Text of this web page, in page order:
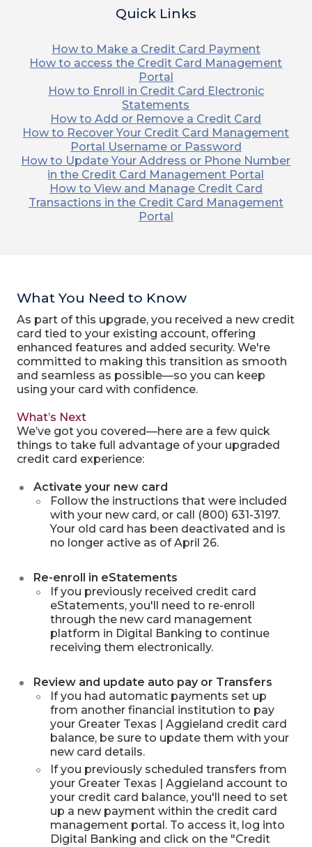
Quick Links
How to Make a Credit Card Payment
How to access the Credit Card Management
Portal
How to Enroll in Credit Card Electronic
Statements
How to Add or Remove a Credit Card
How to Recover Your Credit Card Management
Portal Username or Password
How to Update Your Address or Phone Number
in the Credit Card Management Portal
How to View and Manage Credit Card
Transactions in the Credit Card Management
Portal
What You Need to Know
As part of this upgrade, you received a new credit
card tied to your existing account, offering
enhanced features and added security. We're
committed to making this transition as smooth
and seamless as possible—so you can keep
using your card with confidence.
What’s Next
We’ve got you covered—here are a few quick
things to take full advantage of your upgraded
credit card experience:
Activate your new card
Follow the instructions that were included
with your new card, or call (800) 631-3197.
Your old card has been deactivated and is
no longer active as of April 26.
Re-enroll in eStatements
If you previously received credit card
eStatements, you'll need to re-enroll
through the new card management
platform in Digital Banking to continue
receiving them electronically.
Review and update auto pay or Transfers
If you had automatic payments set up
from another financial institution to pay
your Greater Texas | Aggieland credit card
balance, be sure to update them with your
new card details.
If you previously scheduled transfers from
your Greater Texas | Aggieland account to
your credit card balance, you'll need to set
up a new payment within the credit card
management portal. To access it, log into
Digital Banking and click on the "Credit